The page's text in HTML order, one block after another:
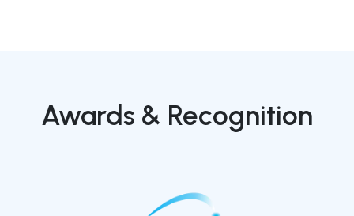
Awards & Recognition